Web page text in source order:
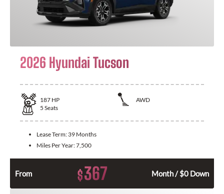
2026 Hyundai Tucson
187 HP
AWD
5 Seats
Lease Term: 39 Months
Miles Per Year:7,500
From $367 Month / $0 Down